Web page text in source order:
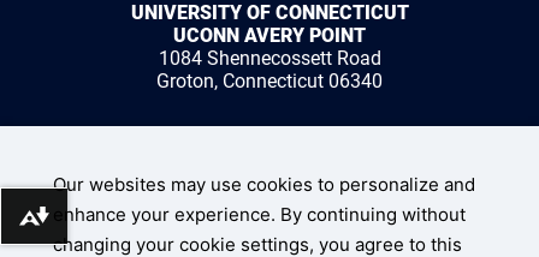
UNIVERSITY OF CONNECTICUT
UCONN AVERY POINT
1084 Shennecossett Road
Groton, Connecticut 06340
1 (860) 405-9000
Our websites may use cookies to personalize and
enhance your experience. By continuing without
changing your cookie settings, you agree to this
Download alternative formats ...